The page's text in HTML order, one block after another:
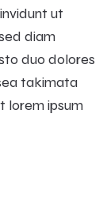
ut
diam
duo dolores
takimata
lorem ipsum